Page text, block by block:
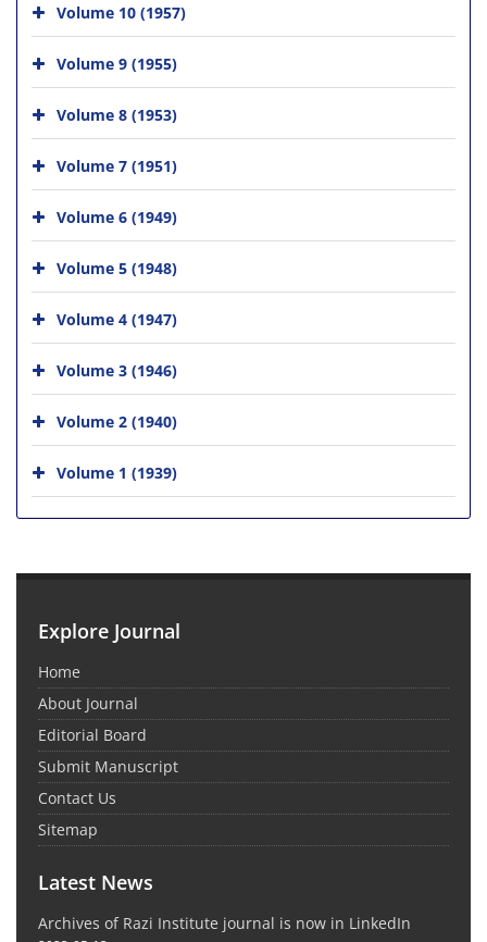
Volume 10 (1957)
Volume 9 (1955)
Volume 8 (1953)
Volume 7 (1951)
Volume 6 (1949)
Volume 5 (1948)
Volume 4 (1947)
Volume 3 (1946)
Volume 2 (1940)
Volume 1 (1939)
Explore Journal
Home
About Journal
Editorial Board
Submit Manuscript
Contact Us
Sitemap
Latest News
Archives of Razi Institute journal is now in LinkedIn